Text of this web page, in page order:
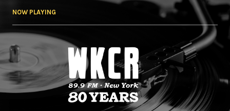
NOW PLAYING